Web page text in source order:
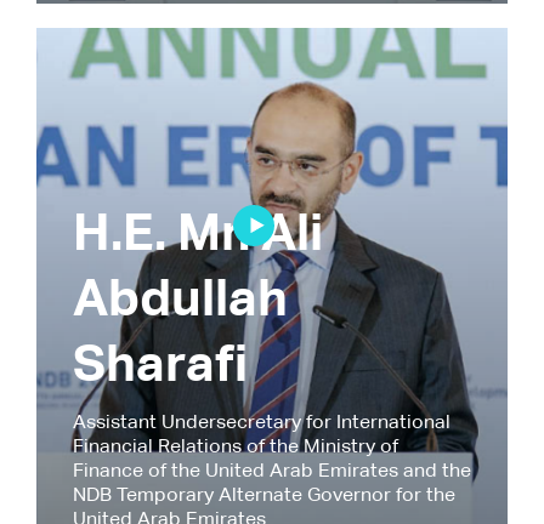
H.E. Mr. Ali
Abdullah
Sharafi
Assistant Undersecretary for International
Financial Relations of the Ministry of
Finance of the United Arab Emirates and the
NDB Temporary Alternate Governor for the